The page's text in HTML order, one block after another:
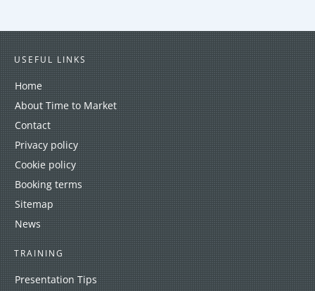
USEFUL LINKS
Home
About Time to Market
Contact
Privacy policy
Cookie policy
Booking terms
Sitemap
News
TRAINING
Presentation Tips